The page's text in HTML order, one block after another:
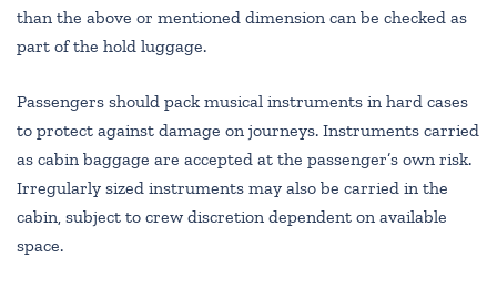
than the above or mentioned dimension can be checked as
part of the hold luggage.
Passengers should pack musical instruments in hard cases
to protect against damage on journeys. Instruments carried
as cabin baggage are accepted at the passenger’s own risk.
Irregularly sized instruments may also be carried in the
cabin, subject to crew discretion dependent on available
space.